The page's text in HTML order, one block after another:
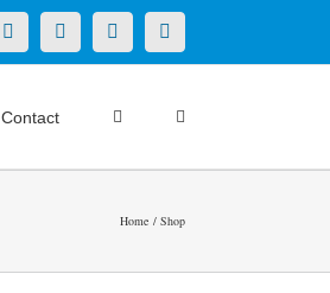
LinkedInFacebookYouTubeInstagram
Contact
Home Shop